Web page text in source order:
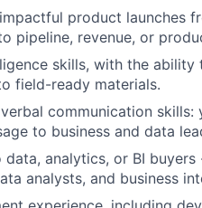
product launches
pipeline, revenue, or
skills, with the
field-ready materials.
communication
to business and data
analytics, or BI
analysts, and business